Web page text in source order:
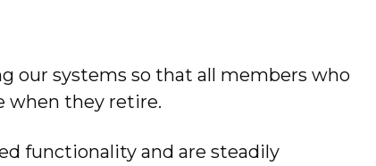
our systems so that all members who
when they retire.
functionality and are steadily